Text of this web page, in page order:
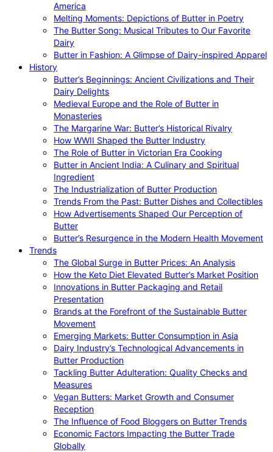
America
Melting Moments: Depictions of Butter in Poetry
The Butter Song: Musical Tributes to Our Favorite
Dairy
Butter in Fashion: A Glimpse of Dairy-inspired Apparel
History
Butter’s Beginnings: Ancient Civilizations and Their
Dairy Delights
Medieval Europe and the Role of Butter in
Monasteries
The Margarine War: Butter’s Historical Rivalry
How WWII Shaped the Butter Industry
The Role of Butter in Victorian Era Cooking
Butter in Ancient India: A Culinary and Spiritual
Ingredient
The Industrialization of Butter Production
Trends From the Past: Butter Dishes and Collectibles
How Advertisements Shaped Our Perception of
Butter
Butter’s Resurgence in the Modern Health Movement
Trends
The Global Surge in Butter Prices: An Analysis
How the Keto Diet Elevated Butter’s Market Position
Innovations in Butter Packaging and Retail
Presentation
Brands at the Forefront of the Sustainable Butter
Movement
Emerging Markets: Butter Consumption in Asia
Dairy Industry’s Technological Advancements in
Butter Production
Tackling Butter Adulteration: Quality Checks and
Measures
Vegan Butters: Market Growth and Consumer
Reception
The Influence of Food Bloggers on Butter Trends
Economic Factors Impacting the Butter Trade
Globally